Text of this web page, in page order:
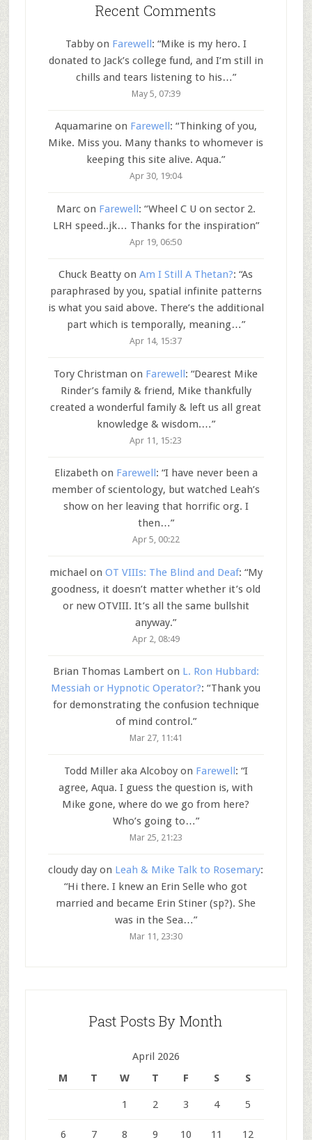
Recent Comments
Tabbyon Farewell: “Mike is my hero. I
donated to Jack’s college fund, and I’m still in
chills and tears listening to his…”
May 5, 07:39
Aquamarineon Farewell : “Thinking of you,
Mike. Miss you. Many thanks to whomever is
keeping this site alive. Aqua.”
Apr 30, 19:04
Marcon Farewell: “Wheel C U on sector 2.
LRH speed..jk… Thanks for the inspiration”
Apr 19, 06:50
Chuck Beatty onAm I Still A Thetan?: “As
paraphrased by you, spatial infinite patterns
is what you said above. There’s the additional
part which is temporally, meaning…”
Apr 14, 15:37
Tory Christman on Farewell: “Dearest Mike
Rinder’s family & friend, Mike thankfully
created a wonderful family & left us all great
knowledge & wisdom.…”
Apr 11, 15:23
Elizabeth on Farewell : “I have never been a
member of scientology, but watched Leah’s
show on her leaving that horrific org. I
then…”
Apr 5, 00:22
michael on OT VIIIs: The Blind and Deaf: “My
goodness, it doesn’t matter whether it’s old
or new OTVIII. It’s all the same bullshit
anyway.”
Apr 2, 08:49
Brian Thomas Lamberton L. Ron Hubbard:
Messiah or Hypnotic Operator?: “Thank you
for demonstrating the confusion technique
of mind control.”
Mar 27, 11:41
Todd Miller aka Alcoboyon Farewell: “I
agree, Aqua. I guess the question is, with
Mike gone, where do we go from here?
Who’s going to…”
Mar 25, 21:23
cloudy day on Leah & Mike Talk to Rosemary:
“Hi there. I knew an Erin Selle who got
married and became Erin Stiner (sp?). She
was in the Sea…”
Mar 11, 23:30
Past Posts By Month
April 2026
M
T W T F S S
1 2 3 4 5
6 7 8 9 10 11 12